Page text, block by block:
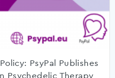
PsyPal Publishes
Psychedelic Therapy